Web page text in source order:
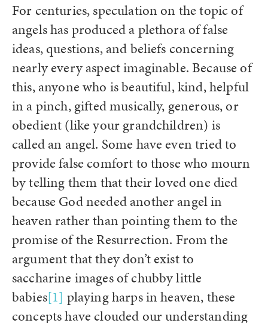
For centuries, speculation on the topic of
angels has produced a plethora of false
ideas, questions, and beliefs concerning
nearly every aspect imaginable. Because of
this, anyone who is beautiful, kind, helpful
in a pinch, gifted musically, generous, or
obedient (like your grandchildren) is
called an angel. Some have even tried to
provide false comfort to those who mourn
by telling them that their loved one died
because God needed another angel in
heaven rather than pointing them to the
promise of the Resurrection. From the
argument that they don’t exist to
saccharine images of chubby little
babies[1] playing harps in heaven, these
concepts have clouded our understanding